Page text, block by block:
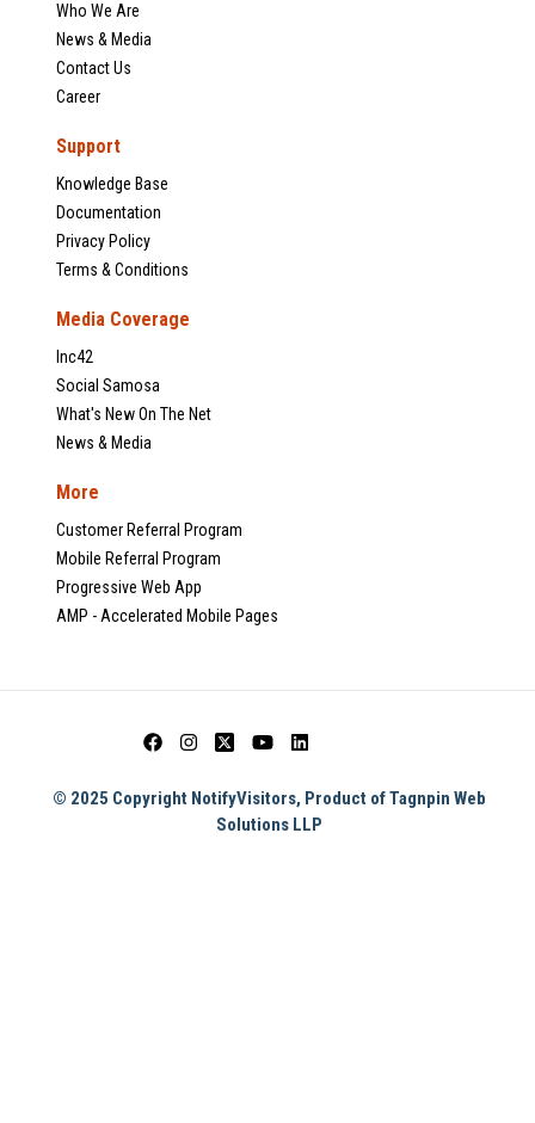
Who We Are
News & Media
Contact Us
Career
Support
Knowledge Base
Documentation
Privacy Policy
Terms & Conditions
Media Coverage
Inc42
Social Samosa
What's New On The Net
News & Media
More
Customer Referral Program
Mobile Referral Program
Progressive Web App
AMP - Accelerated Mobile Pages
© 2025 Copyright NotifyVisitors, Product of Tagnpin Web
Solutions LLP